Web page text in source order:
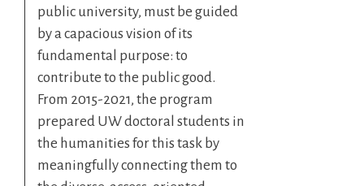
public university, must be guided
by a capacious vision of its
fundamental purpose: to
contribute to the public good.
From 2015-2021, the program
prepared UW doctoral students in
the humanities for this task by
meaningfully connecting them to